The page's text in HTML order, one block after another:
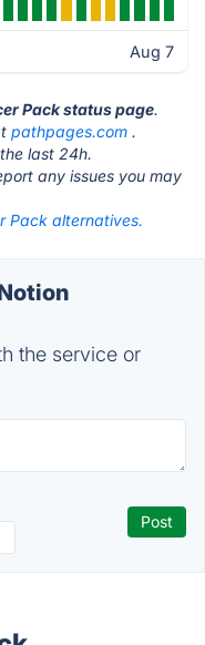
Aug 7
Pack status page.
pathpages.com .
last 24h.
any issues you may
Pack alternatives.
the service or